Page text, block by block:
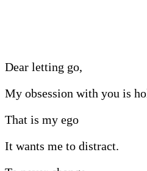
Dear letting go,
My obsession with you is
That is my ego
It wants me to distract.